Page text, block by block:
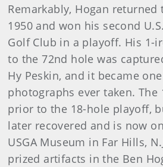
Remarkably, Hogan returned
1950 and won his second
Golf Club in a playoff. His 1-
to the 72nd hole was
Hy Peskin, and it became
photographs ever taken.
prior to the 18-hole playoff,
later recovered and is now
USGA Museum in Far Hills,
prized artifacts in the Ben